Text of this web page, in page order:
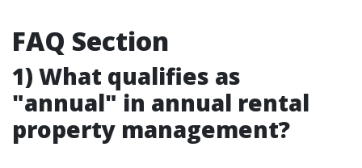
FAQ Section
1) What qualifies as
"annual" in annual rental
property management?